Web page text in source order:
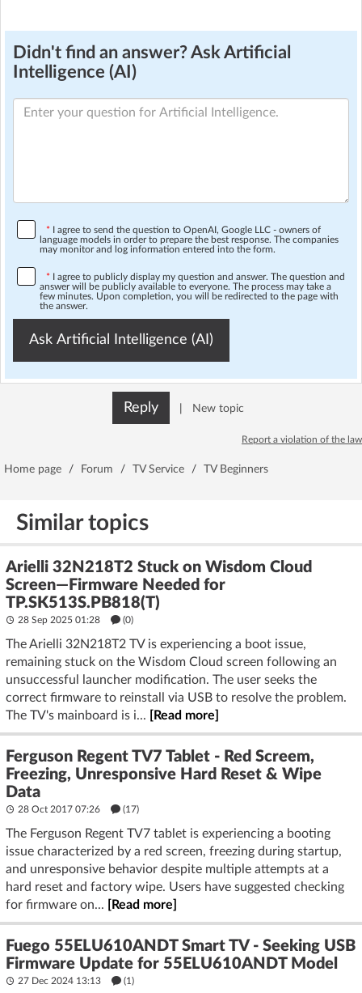
Didn't find an answer? Ask Artificial
Intelligence (AI)
* I agree to send the question to OpenAI, Google LLC - owners of
language models in order to prepare the best response. The companies
may monitor and log information entered into the form.
* I agree to publicly display my question and answer. The question and
answer will be publicly available to everyone. The process may take a
few minutes. Upon completion, you will be redirected to the page with
the answer.
Ask Artificial Intelligence (AI)
Reply New topic
Report a violation of the law
Home page / Forum / TV Service / TV Beginners
Similar topics
Arielli 32N218T2 Stuck on Wisdom Cloud
Screen—Firmware Needed for
TP.SK513S.PB818(T)
28 Sep 2025 01:28 (0)
The Arielli 32N218T2 TV is experiencing a boot issue,
remaining stuck on the Wisdom Cloud screen following an
unsuccessful launcher modification. The user seeks the
correct firmware to reinstall via USB to resolve the problem.
The TV's mainboard is i...
[Read more]
Ferguson Regent TV7 Tablet - Red Screem,
Freezing, Unresponsive Hard Reset & Wipe
Data
28 Oct 2017 07:26 (17)
The Ferguson Regent TV7 tablet is experiencing a booting
issue characterized by a red screen, freezing during startup,
and unresponsive behavior despite multiple attempts at a
hard reset and factory wipe. Users have suggested checking
for firmware on...
[Read more]
Fuego 55ELU610ANDT Smart TV - Seeking USB
Firmware Update for 55ELU610ANDT Model
27 Dec 2024 13:13 (1)